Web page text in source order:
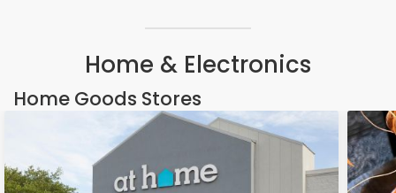
Home & Electronics
Home Goods Stores